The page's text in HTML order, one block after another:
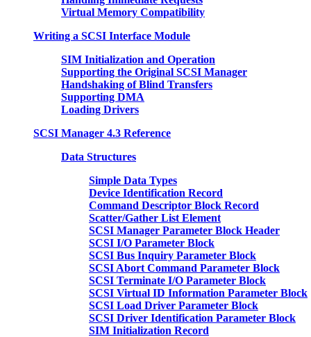
Virtual Memory Compatibility
Writing a SCSI Interface Module
SIM Initialization and Operation
Supporting the Original SCSI Manager
Handshaking of Blind Transfers
Supporting DMA
Loading Drivers
SCSI Manager 4.3 Reference
Data Structures
Simple Data Types
Device Identification Record
Command Descriptor Block Record
Scatter/Gather List Element
SCSI Manager Parameter Block Header
SCSI I/O Parameter Block
SCSI Bus Inquiry Parameter Block
SCSI Abort Command Parameter Block
SCSI Terminate I/O Parameter Block
SCSI Virtual ID Information Parameter Block
SCSI Load Driver Parameter Block
SCSI Driver Identification Parameter Block
SIM Initialization Record